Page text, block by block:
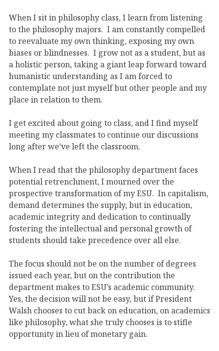
When I sit in philosophy class, I learn from listening
to the philosophy majors. I am constantly compelled
to reevaluate my own thinking, exposing my own
biases or blindnesses. I grow not as a student, but as
a holistic person, taking a giant leap forward toward
humanistic understanding as I am forced to
contemplate not just myself but other people and my
place in relation to them.
I get excited about going to class, and I find myself
meeting my classmates to continue our discussions
long after we’ve left the classroom.
When I read that the philosophy department faces
potential retrenchment, I mourned over the
prospective transformation of my ESU. In capitalism,
demand determines the supply, but in education,
academic integrity and dedication to continually
fostering the intellectual and personal growth of
students should take precedence over all else.
The focus should not be on the number of degrees
issued each year, but on the contribution the
department makes to ESU’s academic community.
Yes, the decision will not be easy, but if President
Walsh chooses to cut back on education, on academics
like philosophy, what she truly chooses is to stifle
opportunity in lieu of monetary gain.